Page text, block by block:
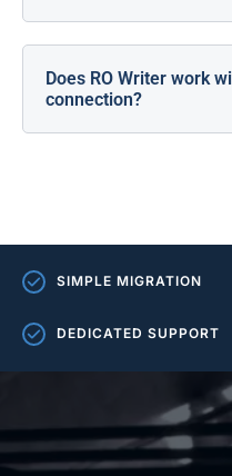
Does RO Writer work
connection?
SIMPLE MIGRATION
DEDICATED SUPPORT